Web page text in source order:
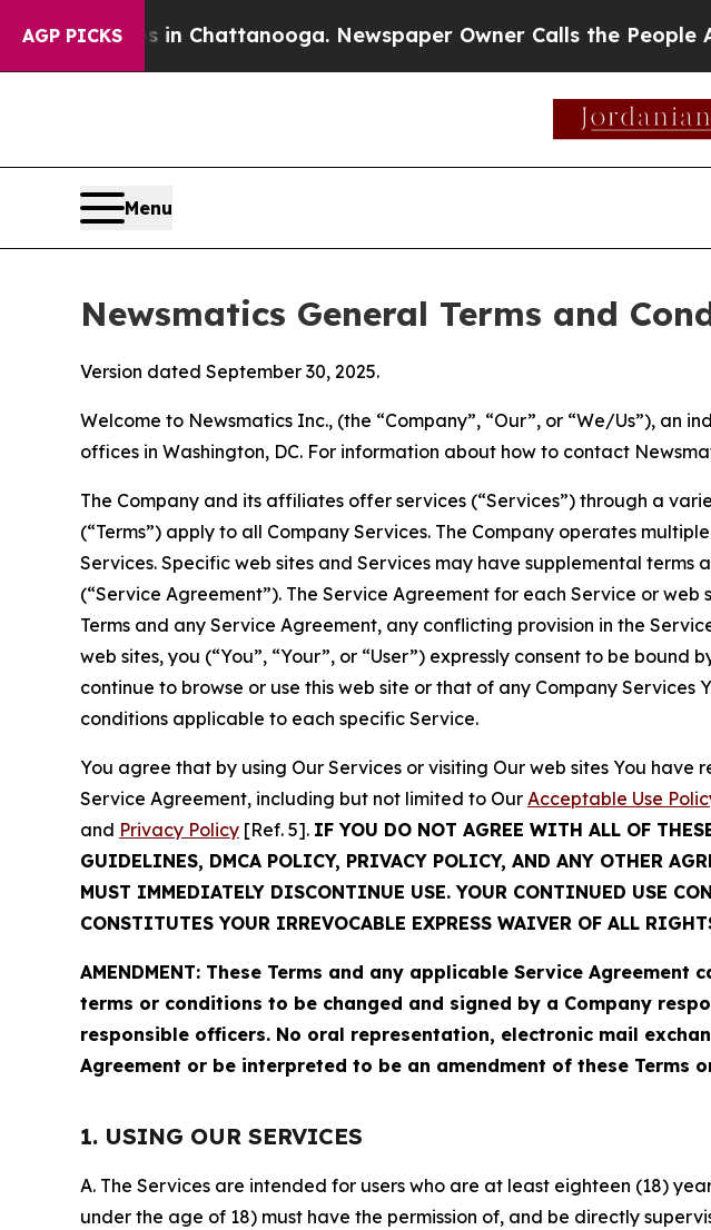
AGP PICKS
in Chattanooga. Newspaper Owner Calls the People Abruptly
Menu
Newsmatics General Terms and
Version dated September 30, 2025.
Welcome to Newsmatics Inc., (the “Company”, “Our”, or “We/Us”),
offices in Washington, DC. For information about how to contact
The Company and its affiliates offer services (“Services”) through a
(“Terms”) apply to all Company Services. The Company operates
Services. Specific web sites and Services may have supplemental
(“Service Agreement”). The Service Agreement for each Service or
Terms and any Service Agreement, any conflicting provision in the
web sites, you (“You”, “Your”, or “User”) expressly consent to be
continue to browse or use this web site or that of any Company
conditions applicable to each specific Service.
You agree that by using Our Services or visiting Our web sites You
Service Agreement, including but not limited to Our Acceptable Use
and Privacy Policy [Ref. 5]. IF YOU DO NOT AGREE WITH ALL OF
GUIDELINES, DMCA POLICY, PRIVACY POLICY, AND ANY OTHER
MUST IMMEDIATELY DISCONTINUE USE. YOUR CONTINUED USE
CONSTITUTES YOUR IRREVOCABLE EXPRESS WAIVER OF ALL
AMENDMENT: These Terms and any applicable Service
terms or conditions to be changed and signed by a Company
responsible officers. No oral representation, electronic mail
Agreement or be interpreted to be an amendment of these Terms
1. USING OUR SERVICES
A. The Services are intended for users who are at least eighteen (18)
under the age of 18) must have the permission of, and be directly